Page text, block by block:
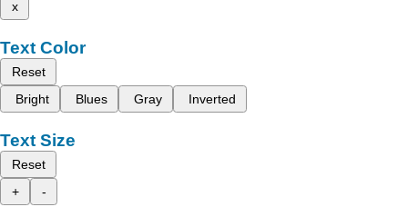
x
Text Color
Reset
Bright
Blues Gray Inverted
Text Size
Reset
+
-